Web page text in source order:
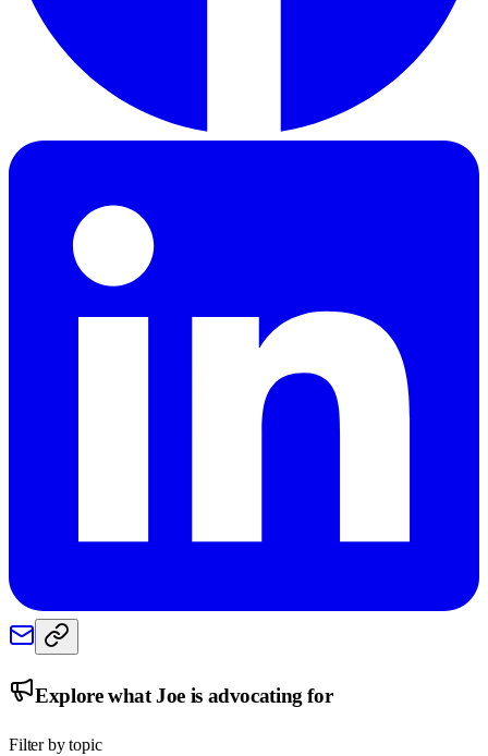
Explore whatJoe is advocating for
Filter by topic